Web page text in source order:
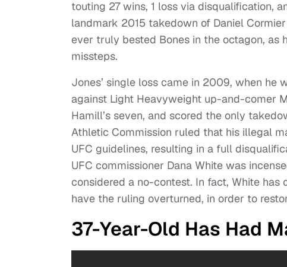
touting 27 wins, 1 loss via disqualification,
landmark 2015 takedown of Daniel
ever truly bested Bones in the octagon,
missteps.
Jones’ single loss came in 2009, when
against Light Heavyweight up-and-comer
Hamill’s seven, and scored the only
Athletic Commission ruled that his illegal
UFC guidelines, resulting in a full
UFC commissioner Dana White was
considered a no-contest. In fact, White
have the ruling overturned, in order to
37-Year-Old Has Had